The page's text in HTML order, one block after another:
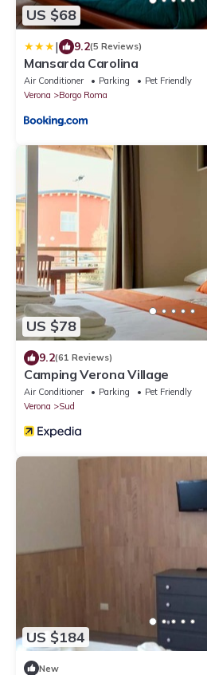
US $68
| 9.2(5 Reviews)
Mansarda Carolina
Air Conditioner Parking
Pet Friendly
Verona
Borgo Roma
US $78
9.2(61 Reviews)
Camping Verona Village
Air Conditioner Parking
Pet Friendly
Verona
Sud
US $184
New